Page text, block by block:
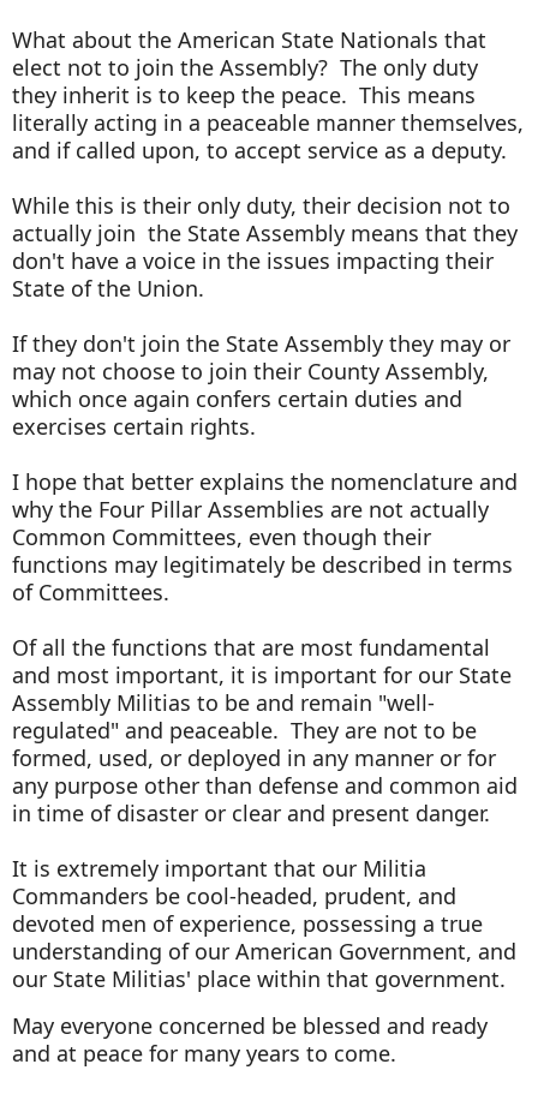
What about the American State Nationals that
elect not to join the Assembly? The only duty
they inherit is to keep the peace. This means
literally acting in a peaceable manner themselves,
and if called upon, to accept service as a deputy.
While this is their only duty, their decision not to
actually join the State Assembly means that they
don't have a voice in the issues impacting their
State of the Union.
If they don't join the State Assembly they may or
may not choose to join their County Assembly,
which once again confers certain duties and
exercises certain rights.
I hope that better explains the nomenclature and
why the Four Pillar Assemblies are not actually
Common Committees, even though their
functions may legitimately be described in terms
of Committees.
Of all the functions that are most fundamental
and most important, it is important for our State
Assembly Militias to be and remain "well-
regulated" and peaceable. They are not to be
formed, used, or deployed in any manner or for
any purpose other than defense and common aid
in time of disaster or clear and present danger.
It is extremely important that our Militia
Commanders be cool-headed, prudent, and
devoted men of experience, possessing a true
understanding of our American Government, and
our State Militias' place within that government.
May everyone concerned be blessed and ready
and at peace for many years to come.